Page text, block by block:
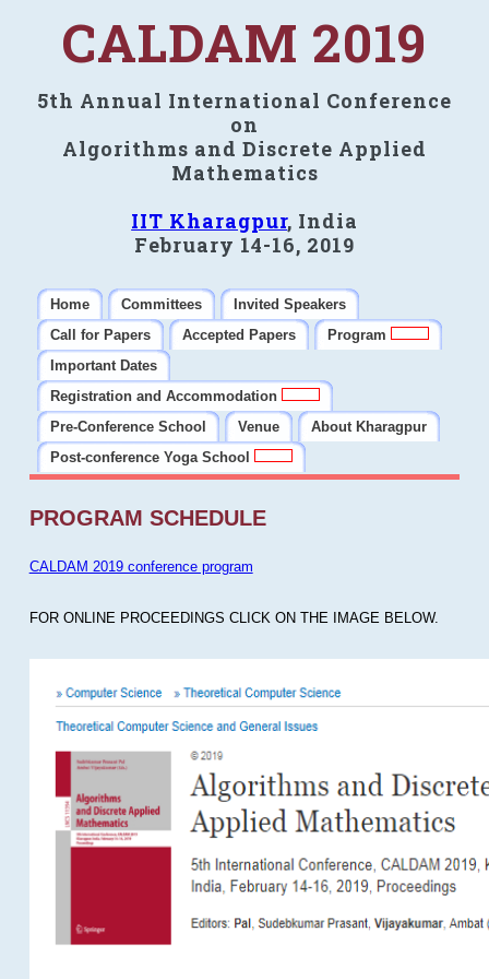
CALDAM 2019
5th Annual International Conference
on
Algorithms and Discrete Applied
Mathematics
IIT Kharagpur, India
February 14-16, 2019
Home Committees
Invited Speakers
Call for Papers
Accepted Papers
Program
Important Dates
Registration and Accommodation
Pre-Conference School
Venue
About Kharagpur
Post-conference Yoga School
PROGRAM SCHEDULE
CALDAM 2019 conference program
FOR ONLINE PROCEEDINGS CLICK ON THE IMAGE BELOW.